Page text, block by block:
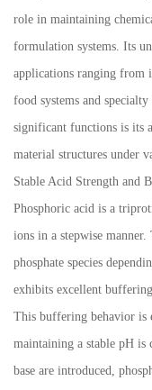
role in maintaining
formulation systems. Its
applications ranging from
food systems and
significant functions is its
material structures under
Stable Acid Strength and
Phosphoric acid is a
ions in a stepwise
phosphate species
exhibits excellent
This buffering behavior is
maintaining a stable pH
base are introduced,